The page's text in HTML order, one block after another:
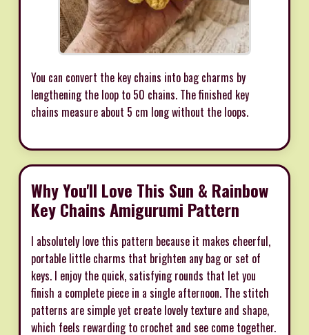
You can convert the key chains into bag charms by
lengthening the loop to 50 chains. The finished key
chains measure about 5 cm long without the loops.
Why You'll Love This Sun & Rainbow
Key Chains Amigurumi Pattern
I absolutely love this pattern because it makes cheerful,
portable little charms that brighten any bag or set of
keys. I enjoy the quick, satisfying rounds that let you
finish a complete piece in a single afternoon. The stitch
patterns are simple yet create lovely texture and shape,
which feels rewarding to crochet and see come together.